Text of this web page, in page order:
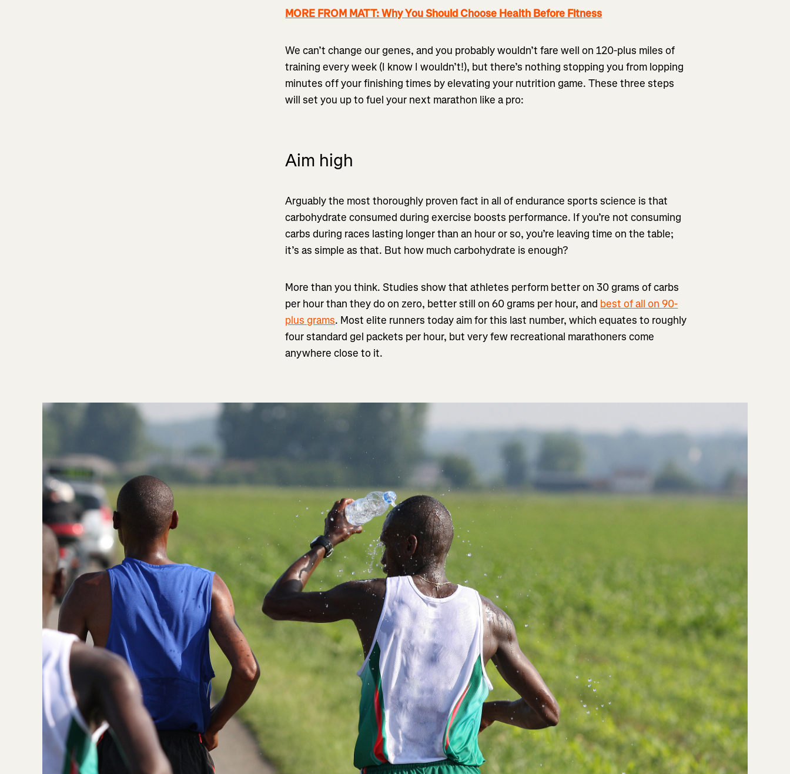
MORE FROM MATT: Why You Should Choose Health Before Fitness
We can’t change our genes, and you probably wouldn’t fare well on 120-plus miles of
training every week (I know I wouldn’t!), but there’s nothing stopping you from lopping
minutes off your finishing times by elevating your nutrition game. These three steps
will set you up to fuel your next marathon like a pro:
Aim high
Arguably the most thoroughly proven fact in all of endurance sports science is that
carbohydrate consumed during exercise boosts performance. If you’re not consuming
carbs during races lasting longer than an hour or so, you’re leaving time on the table;
it’s as simple as that. But how much carbohydrate is enough?
More than you think. Studies show that athletes perform better on 30 grams of carbs
per hour than they do on zero, better still on 60 grams per hour, and best of all on 90-
plus grams. Most elite runners today aim for this last number, which equates to roughly
four standard gel packets per hour, but very few recreational marathoners come
anywhere close to it.